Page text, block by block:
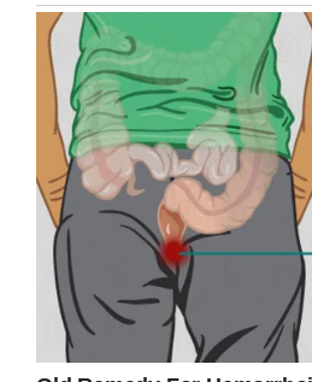
shift wherein she delivered
Needless to say, the post
success, accumulating
and 96,000 shares since it
October 11.
Caty herself remains
about the work she does,
America
: “The best part of
connections with people,
storm, being their
encouragement, and being